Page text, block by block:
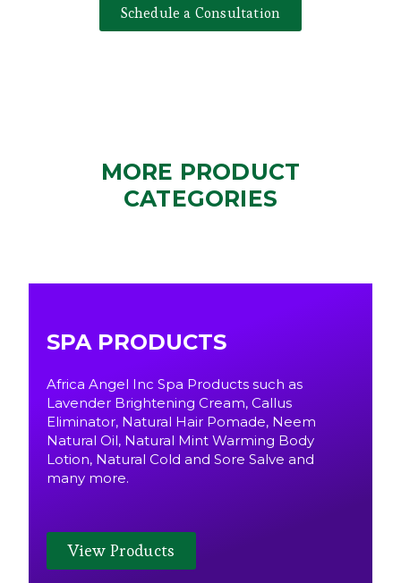
Schedule a Consultation
MORE PRODUCT
CATEGORIES
SPA PRODUCTS
Africa Angel Inc Spa Products such as
Lavender Brightening Cream, Callus
Eliminator, Natural Hair Pomade, Neem
Natural Oil, Natural Mint Warming Body
Lotion, Natural Cold and Sore Salve and
many more.
View Products